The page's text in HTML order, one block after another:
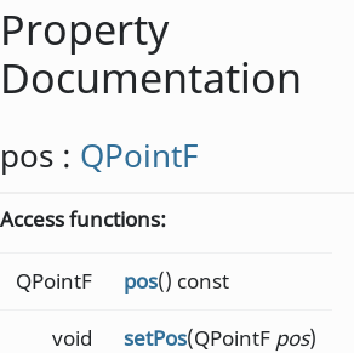
Property
Documentation
pos : QPointF
Access functions:
QPointF pos() const
void setPos(QPointF pos)